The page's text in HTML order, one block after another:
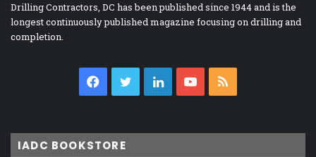
Drilling Contractors, DC has been published since 1944 and is the
longest continuously published magazine focusing on drilling and
completion.
Facebook
TwitterLinkedInYouTube
IADC BOOKSTORE